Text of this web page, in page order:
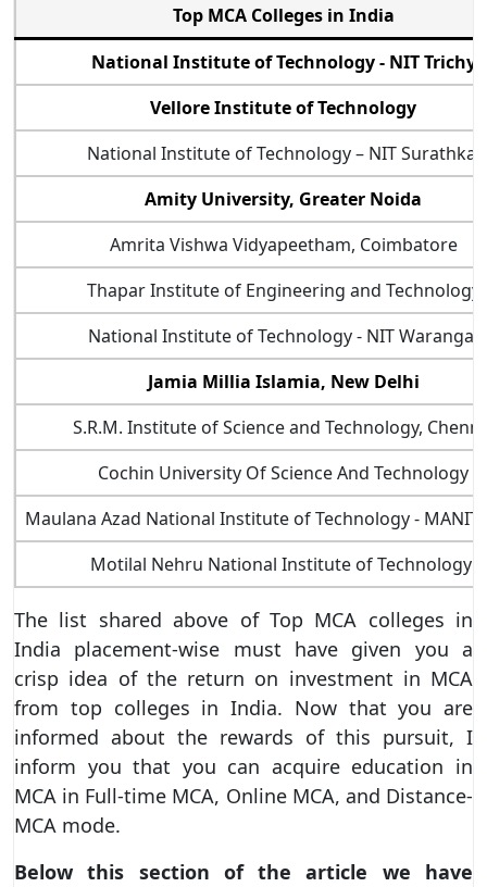
Top MCA Colleges in India
National Institute of Technology - NIT Trichy
Vellore Institute of Technology
National Institute of Technology – NIT Surathkal
Amity University, Greater Noida
Amrita Vishwa Vidyapeetham, Coimbatore
Thapar Institute of Engineering and Technology
National Institute of Technology - NIT Warangal
Jamia Millia Islamia, New Delhi
S.R.M. Institute of Science and Technology,
Cochin University Of Science And Technology
Maulana Azad National Institute of Technology - MANIT
Motilal Nehru National Institute of Technology
The list shared above of Top MCA colleges in
India placement-wise must have given you a
crisp idea of the return on investment in MCA
from top colleges in India. Now that you are
informed about the rewards of this pursuit, I
inform you that you can acquire education in
MCA in Full-time MCA, Online MCA, and Distance-
MCA mode.
Below this section of the article we have